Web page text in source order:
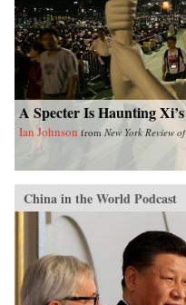
A Specter Is Haunting
Ian Johnson from New York Review
China in the World Podcast